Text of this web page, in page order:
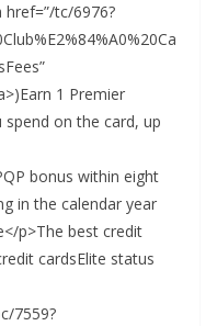
tc/6976?
1 Premier
on the card, up
bonus within eight
in the calendar year
p>The best credit
cardsElite status
7559?